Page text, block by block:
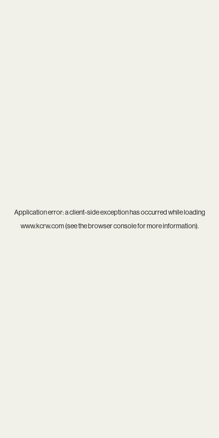
Application error: aclient-side exception has occurred while loading
www.kcrw.com(see thebrowser consolefor more information).